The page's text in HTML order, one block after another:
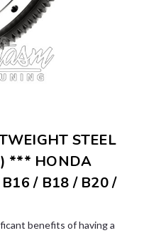
STEEL
*** HONDA
/ B18 / B20 /
benefits of having a